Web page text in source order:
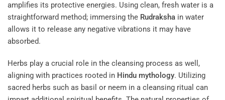
amplifies its protective energies. Using clean, fresh water is a
straightforward method; immersing the Rudraksha in water
allows it to release any negative vibrations it may have
absorbed.
Herbs play a crucial role in the cleansing process as well,
aligning with practices rooted in Hindu mythology. Utilizing
sacred herbs such as basil or neem in a cleansing ritual can